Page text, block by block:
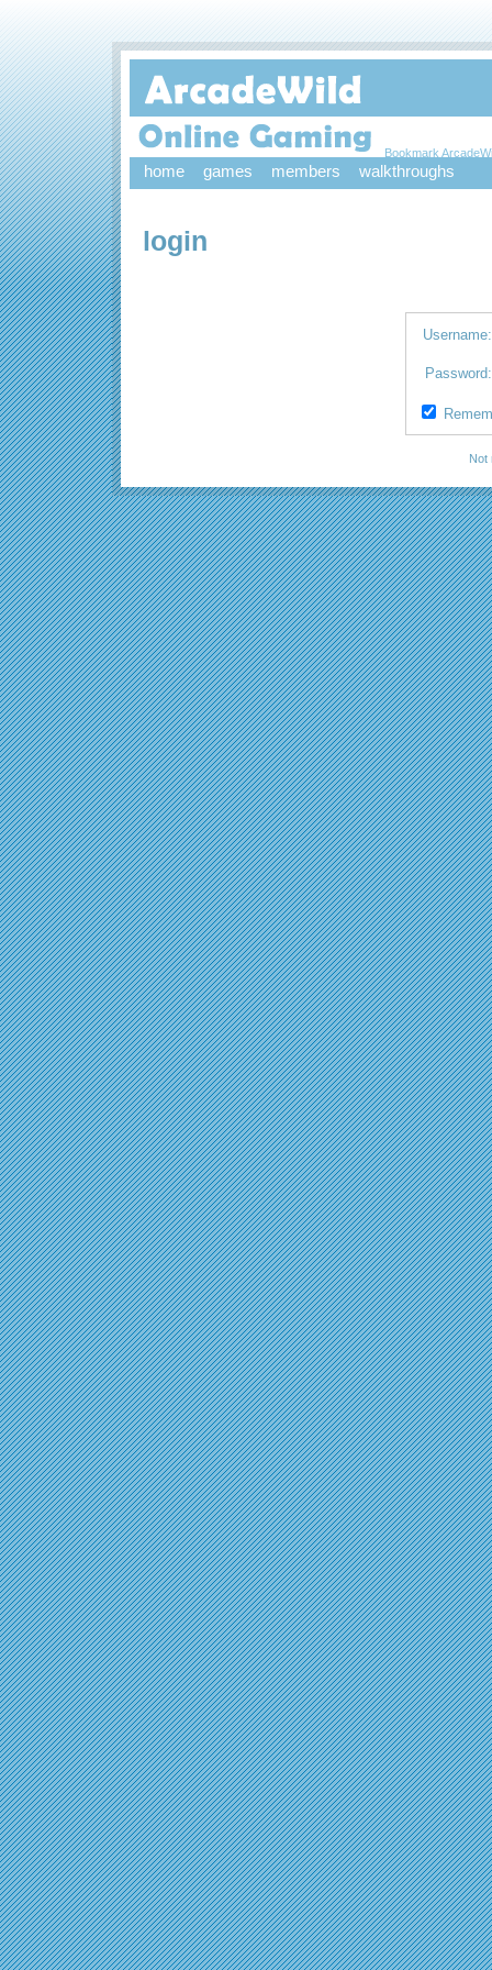
Bookmark
home games members walkthroughs
login
Not